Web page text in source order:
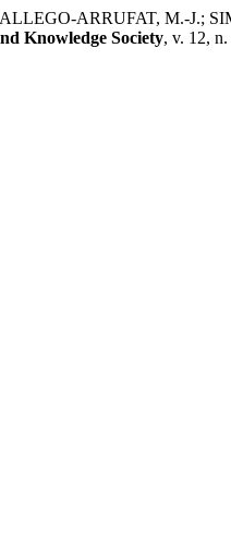
ARRUFAT, M.-J.;
Knowledge Society, v. 12,